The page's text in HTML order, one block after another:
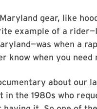
gear, like
example of a
when a
know when you need
about our
the 1980s who